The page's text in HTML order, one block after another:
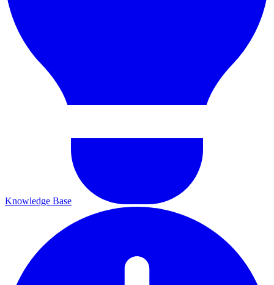
Knowledge Base